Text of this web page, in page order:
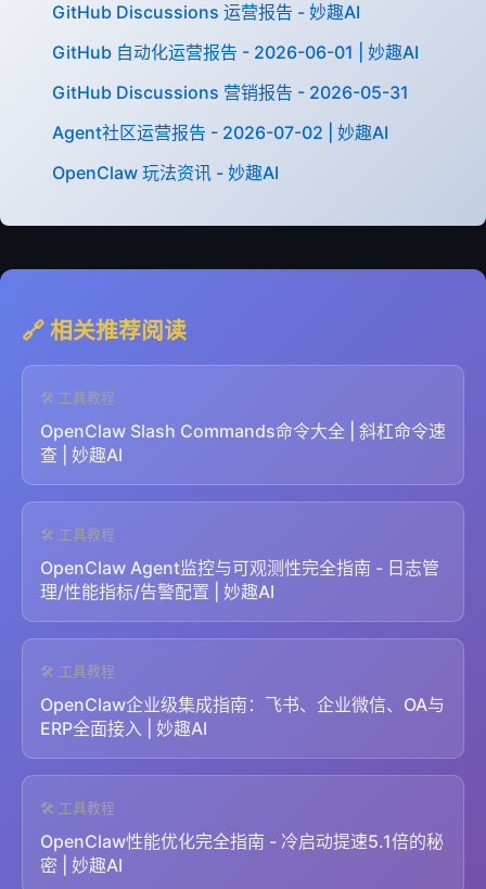
GitHub Discussions 运营报告 - 妙趣AI
GitHub 自动化运营报告 - 2026-06-01 | 妙趣AI
GitHub Discussions 营销报告 - 2026-05-31
Agent社区运营报告 - 2026-07-02 | 妙趣AI
OpenClaw 玩法资讯 - 妙趣AI
🔗 相关推荐阅读
🛠️ 工具教程
OpenClaw Slash Commands命令大全 | 斜杠命令速
查 | 妙趣AI
🛠️ 工具教程
OpenClaw Agent监控与可观测性完全指南 - 日志管
理/性能指标/告警配置 | 妙趣AI
🛠️ 工具教程
OpenClaw企业级集成指南：飞书、企业微信、OA与
ERP全面接入 | 妙趣AI
🛠️ 工具教程
OpenClaw性能优化完全指南 - 冷启动提速5.1倍的秘
密 | 妙趣AI